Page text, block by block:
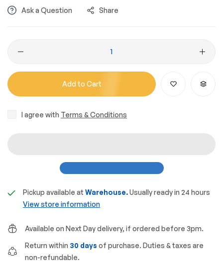
Ask a Question Share
Add to Cart
I agree with Terms & Conditions
Pickup available at Warehouse.Usually ready in 24 hours
View store information
Available on Next Day delivery, if ordered before 3pm.
Return within 30 days of purchase. Duties & taxes are
non-refundable.